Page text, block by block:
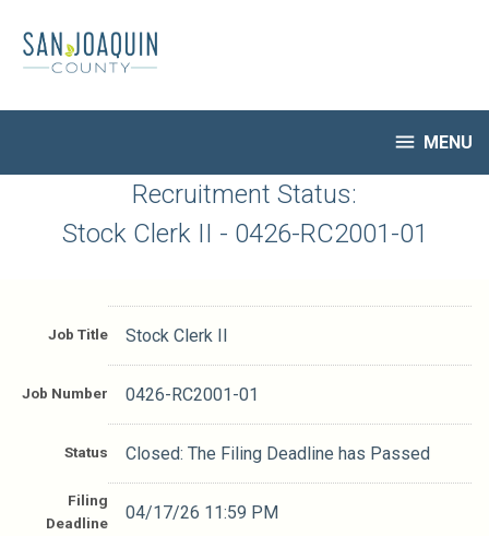
main
content
 MENU
HR Home
My Applications
Closed Jobs
Job Descriptions
Recruitment Status:
Stock Clerk II - 0426-RC2001-01
Job Title Stock Clerk II
Job Number 0426-RC2001-01
Status Closed: The Filing Deadline has Passed
Filing
Deadline
04/17/26 11:59 PM